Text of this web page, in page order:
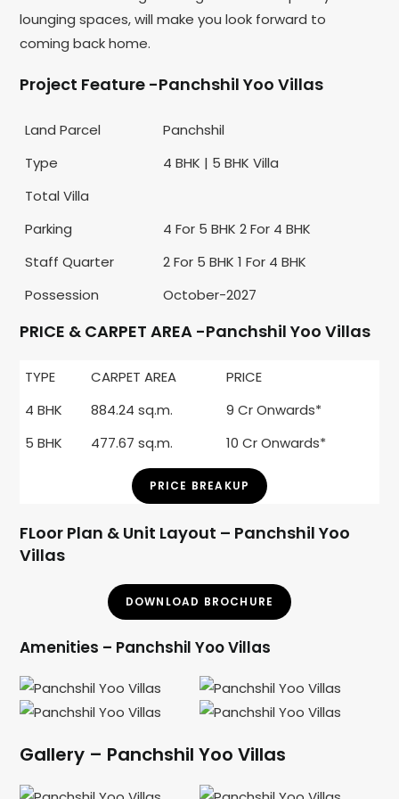
lounging spaces, will make you look forward to
coming back home.
Project Feature -Panchshil Yoo Villas
Land Parcel
Panchshil
Type
4 BHK | 5 BHK Villa
Total Villa
Parking
4 For 5 BHK 2 For 4 BHK
Staff Quarter
2 For 5 BHK 1 For 4 BHK
Possession
October-2027
PRICE & CARPET AREA -Panchshil Yoo Villas
TYPE CARPET AREA
PRICE
4 BHK
884.24 sq.m.
9 Cr Onwards*
5 BHK
477.67 sq.m. 10 Cr Onwards*
PRICE BREAKUP
FLoor Plan & Unit Layout – Panchshil Yoo
Villas
DOWNLOAD BROCHURE
Amenities – Panchshil Yoo Villas
Gallery – Panchshil Yoo Villas